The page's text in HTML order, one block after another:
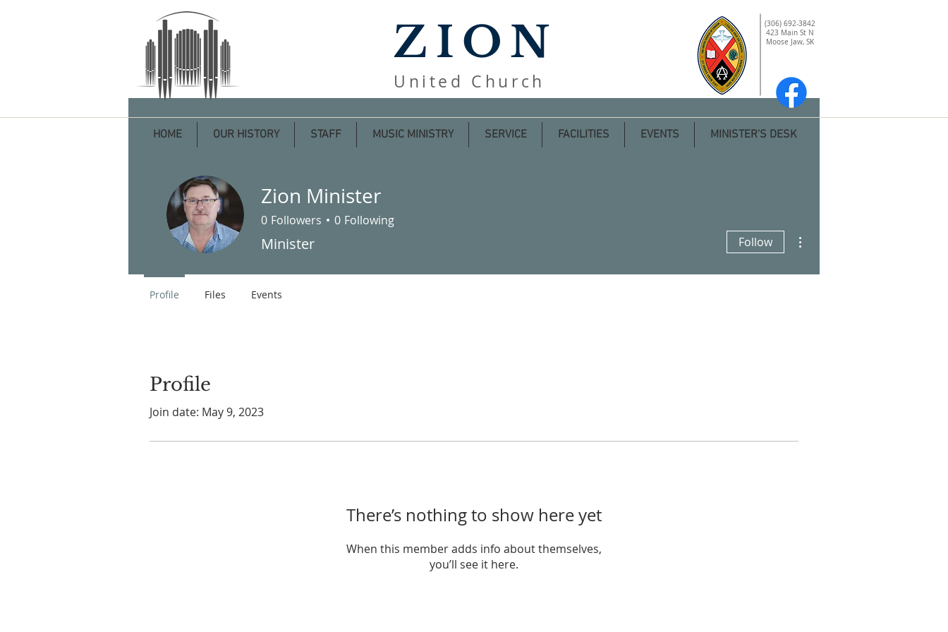
ZION
United Church
(306) 692-3842
423 Main St N
Moose Jaw, SK
HOME OUR HISTORY STAFF MUSIC MINISTRY SERVICE FACILITIES EVENTS MINISTER'S DESK
Profile
Join date: May 9, 2023
There’s nothing to show here yet
When this member adds info about themselves,
you’ll see it here.
Zion Minister
0 Followers 0 Following
Minister Follow
Profile Files Events